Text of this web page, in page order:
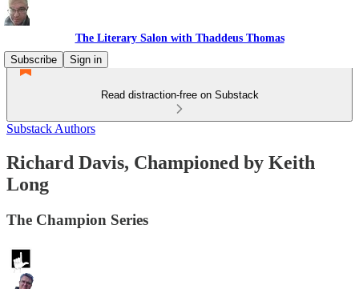
The Literary Salon with Thaddeus Thomas
Subscribe
Sign in
Read distraction-free on Substack
Substack Authors
Richard Davis, Championed by Keith
Long
The Champion Series